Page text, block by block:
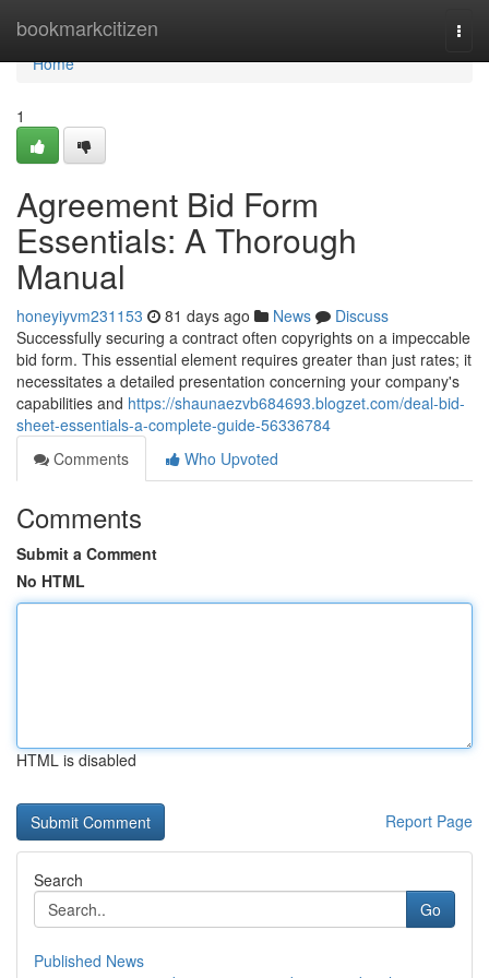
bookmarkcitizen
Home
Home
1
Agreement Bid Form
Essentials: A Thorough
Manual
honeyiyvm231153 81 days ago News
Discuss
Successfully securing a contract often copyrights on a impeccable
bid form. This essential element requires greater than just rates; it
necessitates a detailed presentation concerning your company's
capabilities and https://shaunaezvb684693.blogzet.com/deal-bid-
sheet-essentials-a-complete-guide-56336784
Comments
Who Upvoted
Comments
Submit a Comment
No HTML
HTML is disabled
Report Page
Search
Go
Published News